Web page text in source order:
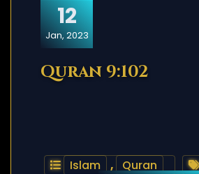
12
Jan, 2023
Quran 9:102
Islam , Quran